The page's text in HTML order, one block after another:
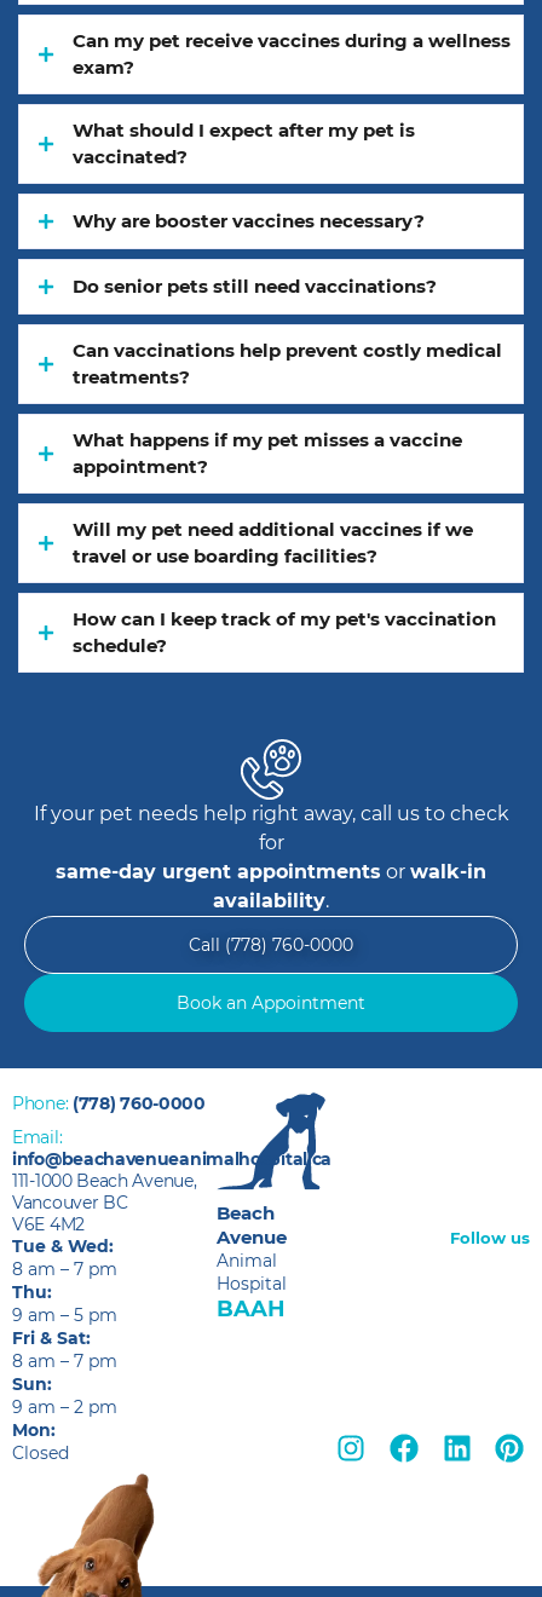
Can my pet receive vaccines during a wellness
exam?
What should I expect after my pet is
vaccinated?
Why are booster vaccines necessary?
Do senior pets still need vaccinations?
Can vaccinations help prevent costly medical
treatments?
What happens if my pet misses a vaccine
appointment?
Will my pet need additional vaccines if we
travel or use boarding facilities?
How can I keep track of my pet's vaccination
schedule?
If your pet needs help right away, call us to check
for
same-day urgent appointments or walk-in
availability.
Call (778) 760-0000
Book an Appointment
Beach
Avenue
Animal
Hospital
BAAH
Phone: (778) 760-0000
Email:
info@beachavenueanimalhospital.ca
111-1000 Beach Avenue,
Vancouver BC
V6E 4M2
Tue & Wed:
8 am – 7 pm
Thu:
9 am – 5 pm
Fri & Sat:
8 am – 7 pm
Sun:
9 am – 2 pm
Mon:
Closed
Follow us